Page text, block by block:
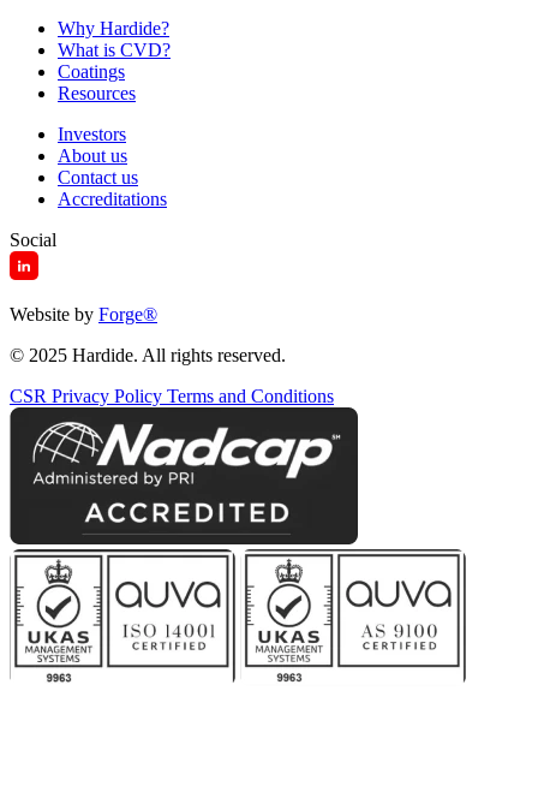
Why Hardide?
What is CVD?
Coatings
Resources
Investors
About us
Contact us
Accreditations
Social
Website by Forge®
© 2025 Hardide. All rights reserved.
CSR Privacy Policy Terms and Conditions